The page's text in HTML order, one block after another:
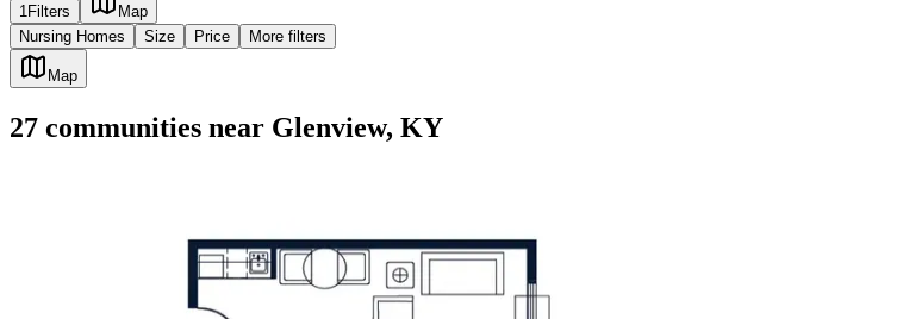
1 Filters
Map
Nursing Homes
Size Price More filters
Map
27 communities near Glenview, KY